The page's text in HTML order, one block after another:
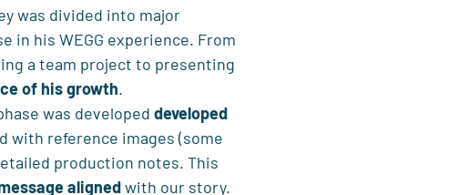
was divided into major
in his WEGG experience. From
a team project to presenting
of his growth.
was developed developed
with reference images (some
production notes. This
alignedwith our story.